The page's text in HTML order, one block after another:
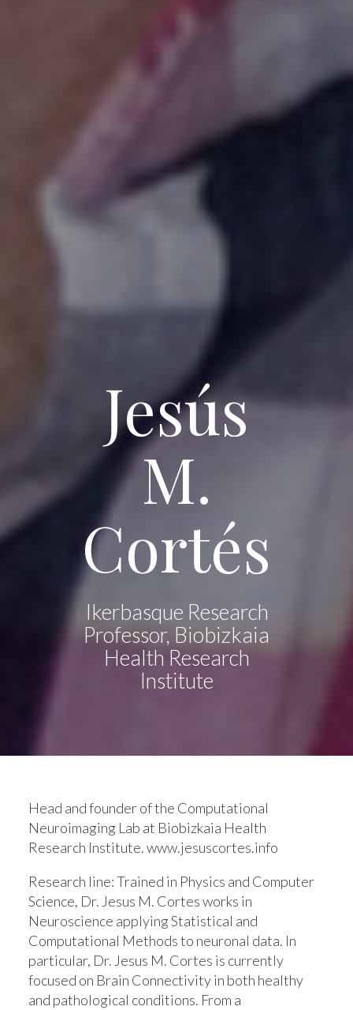
Jesús
M.
Cortés
Ikerbasque Research
Professor, Biobizkaia
Health Research
Institute
Head and founder of the Computational
Neuroimaging Lab at Biobizkaia Health
Research Institute. www.jesuscortes.info
Research line:Trained in Physics and Computer
Science, Dr. Jesus M. Cortes works in
Neuroscience applying Statistical and
Computational Methods to neuronal data. In
particular, Dr. Jesus M. Cortes is currently
focused on Brain Connectivity in both healthy
and pathological conditions. From a